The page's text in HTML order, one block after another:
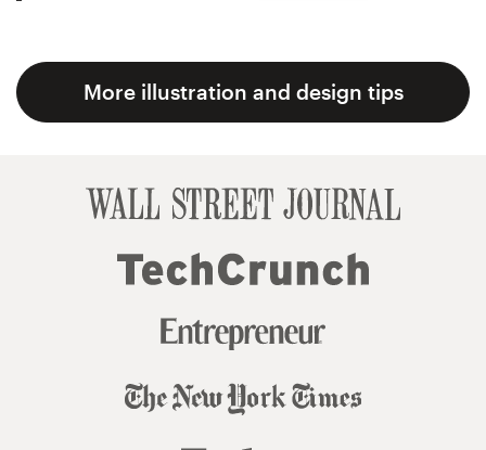
More illustration and design tips